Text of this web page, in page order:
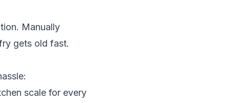
Manually
gets old fast.
scale for every